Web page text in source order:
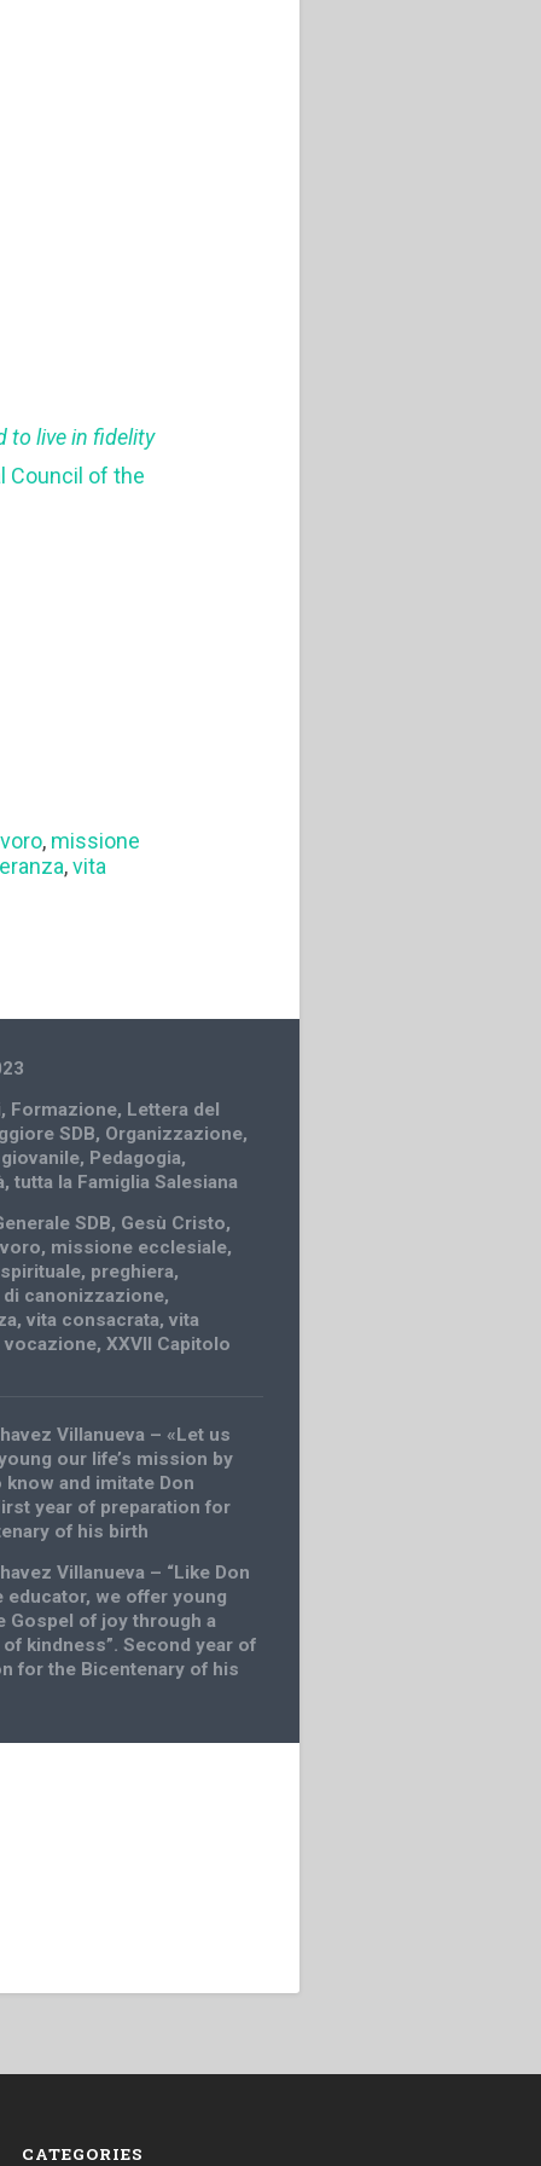
to live in fidelity
Council of the
, missione
,vita
, Formazione, Lettera del
SDB, Organizzazione,
, Pedagogia,
,tutta la Famiglia Salesiana
SDB, Gesù Cristo,
, missione ecclesiale,
, preghiera,
canonizzazione,
,vita consacrata,vita
vocazione,XXVII Capitolo
Villanueva – «Let us
our life’s mission by
and imitate Don
year of preparation for
of his birth
Villanueva – “Like Don
educator, we offer young
Gospel of joy through a
kindness”. Second year of
for the Bicentenary of his
CATEGORIES